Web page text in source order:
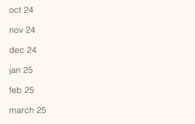
oct 24
nov 24
dec 24
jan 25
feb 25
march 25